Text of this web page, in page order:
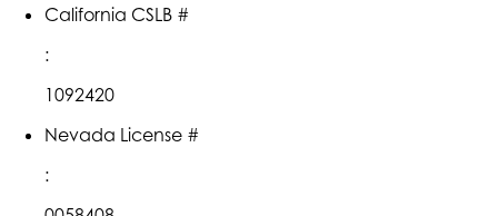
California CSLB #
:
1092420
Nevada License #
: